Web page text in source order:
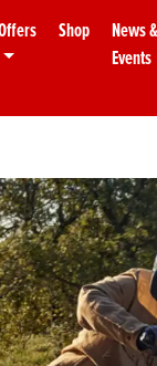
Shop
News &
Events